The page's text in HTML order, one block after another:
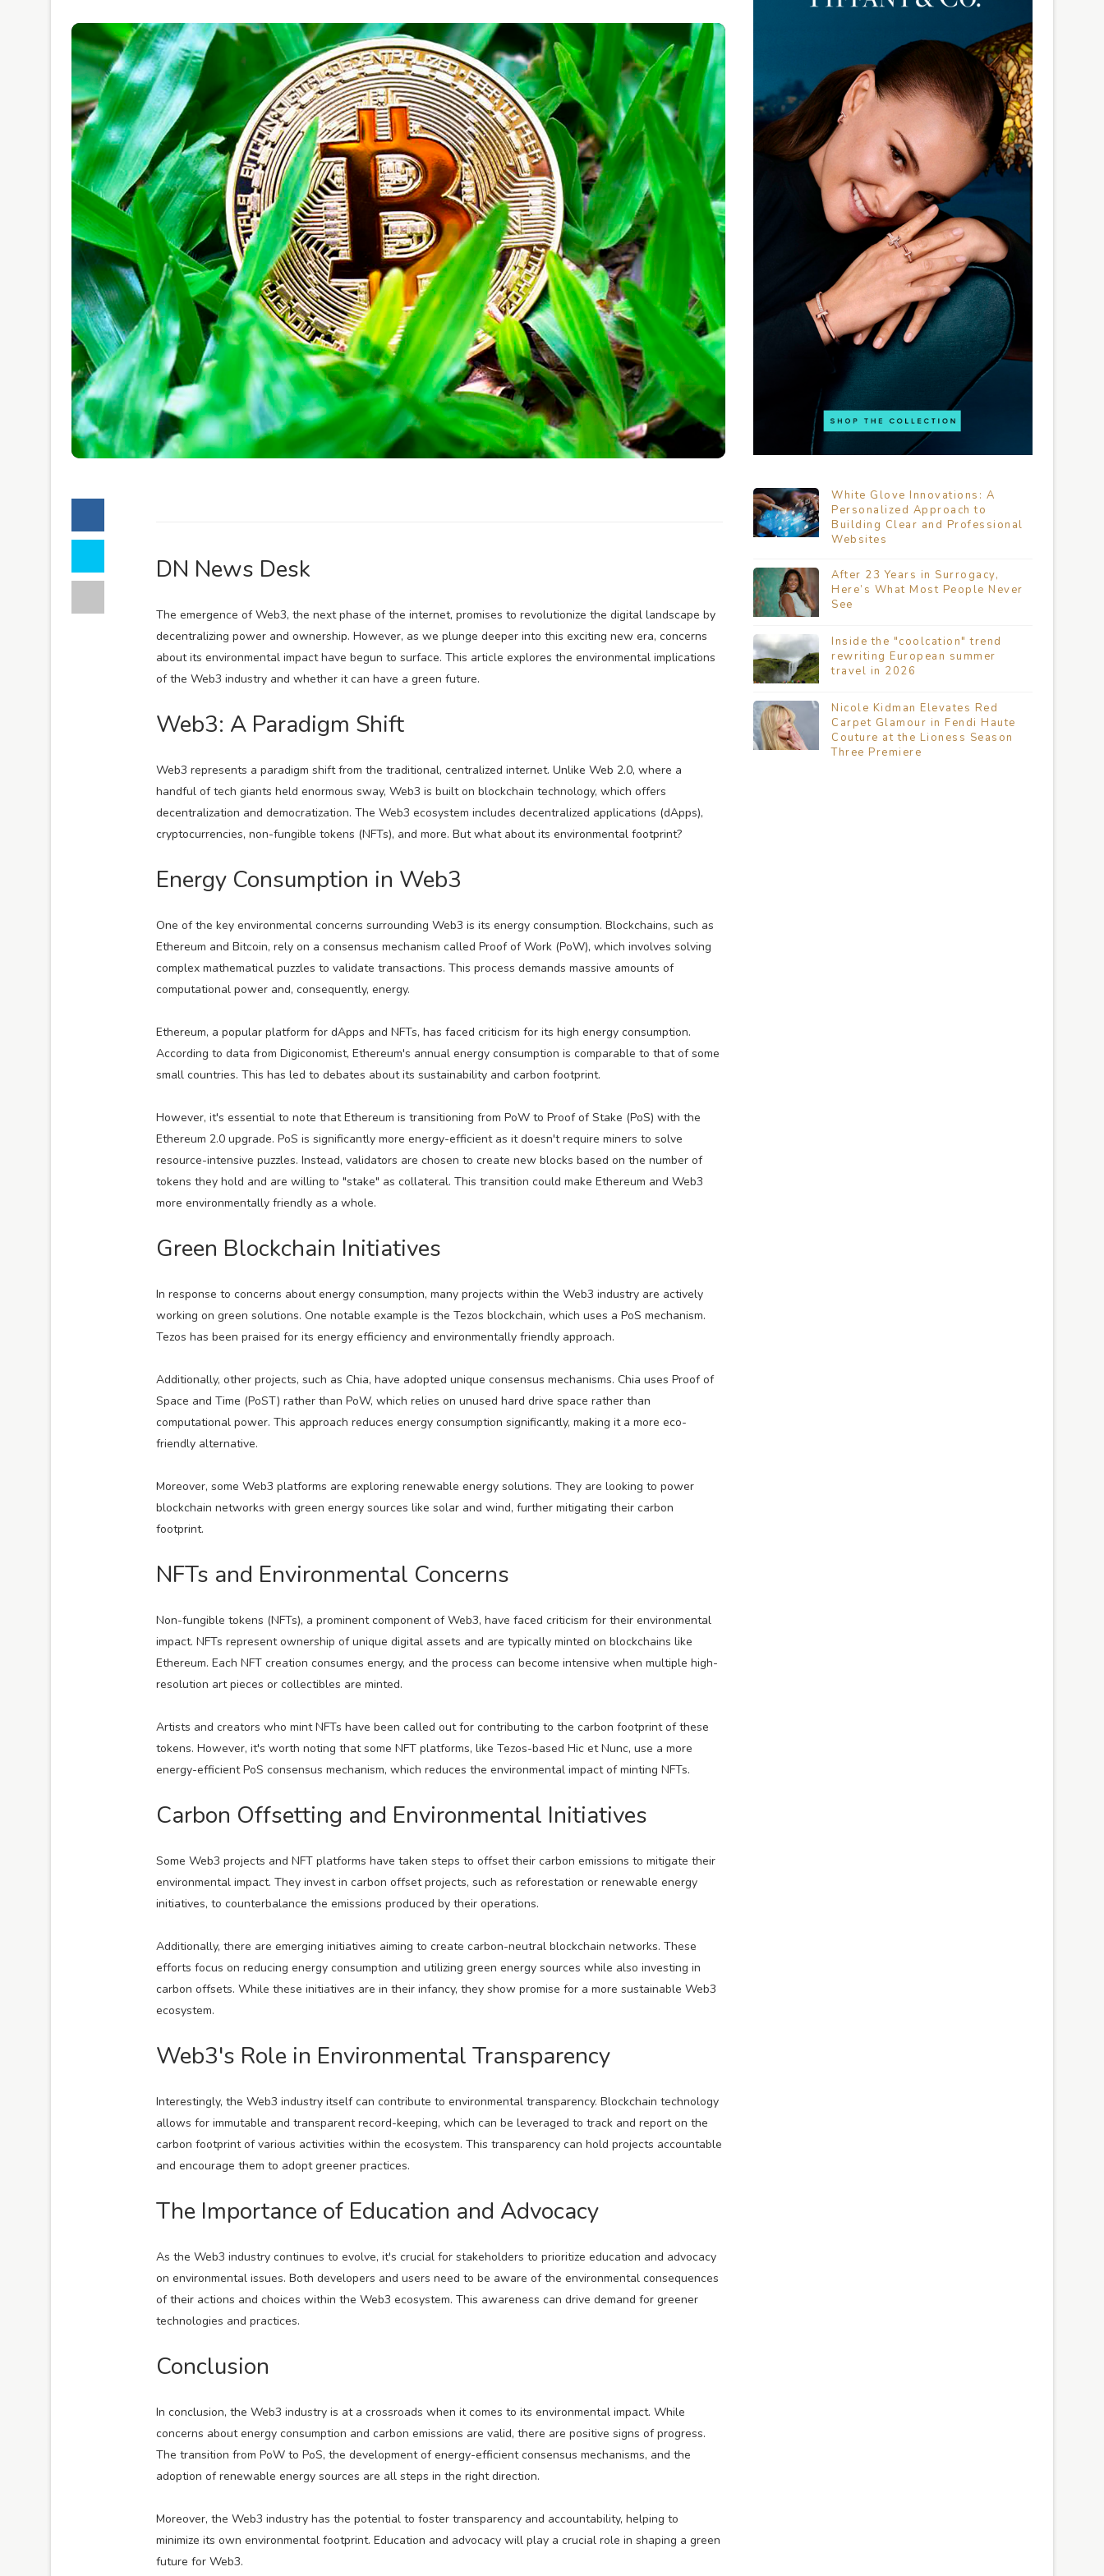
DN News Desk
The emergence of Web3, the next phase of the internet, promises to revolutionize the digital landscape by
decentralizing power and ownership. However, as we plunge deeper into this exciting new era, concerns
about its environmental impact have begun to surface. This article explores the environmental implications
of the Web3 industry and whether it can have a green future.
Web3: A Paradigm Shift
Web3 represents a paradigm shift from the traditional, centralized internet. Unlike Web 2.0, where a
handful of tech giants held enormous sway, Web3 is built on blockchain technology, which offers
decentralization and democratization. The Web3 ecosystem includes decentralized applications (dApps),
cryptocurrencies, non-fungible tokens (NFTs), and more. But what about its environmental footprint?
Energy Consumption in Web3
One of the key environmental concerns surrounding Web3 is its energy consumption. Blockchains, such as
Ethereum and Bitcoin, rely on a consensus mechanism called Proof of Work (PoW), which involves solving
complex mathematical puzzles to validate transactions. This process demands massive amounts of
computational power and, consequently, energy.
Ethereum, a popular platform for dApps and NFTs, has faced criticism for its high energy consumption.
According to data from Digiconomist, Ethereum's annual energy consumption is comparable to that of some
small countries. This has led to debates about its sustainability and carbon footprint.
However, it's essential to note that Ethereum is transitioning from PoW to Proof of Stake (PoS) with the
Ethereum 2.0 upgrade. PoS is significantly more energy-efficient as it doesn't require miners to solve
resource-intensive puzzles. Instead, validators are chosen to create new blocks based on the number of
tokens they hold and are willing to "stake" as collateral. This transition could make Ethereum and Web3
more environmentally friendly as a whole.
Green Blockchain Initiatives
In response to concerns about energy consumption, many projects within the Web3 industry are actively
working on green solutions. One notable example is the Tezos blockchain, which uses a PoS mechanism.
Tezos has been praised for its energy efficiency and environmentally friendly approach.
Additionally, other projects, such as Chia, have adopted unique consensus mechanisms. Chia uses Proof of
Space and Time (PoST) rather than PoW, which relies on unused hard drive space rather than
computational power. This approach reduces energy consumption significantly, making it a more eco-
friendly alternative.
Moreover, some Web3 platforms are exploring renewable energy solutions. They are looking to power
blockchain networks with green energy sources like solar and wind, further mitigating their carbon
footprint.
NFTs and Environmental Concerns
Non-fungible tokens (NFTs), a prominent component of Web3, have faced criticism for their environmental
impact. NFTs represent ownership of unique digital assets and are typically minted on blockchains like
Ethereum. Each NFT creation consumes energy, and the process can become intensive when multiple high-
resolution art pieces or collectibles are minted.
Artists and creators who mint NFTs have been called out for contributing to the carbon footprint of these
tokens. However, it's worth noting that some NFT platforms, like Tezos-based Hic et Nunc, use a more
energy-efficient PoS consensus mechanism, which reduces the environmental impact of minting NFTs.
Carbon Offsetting and Environmental Initiatives
Some Web3 projects and NFT platforms have taken steps to offset their carbon emissions to mitigate their
environmental impact. They invest in carbon offset projects, such as reforestation or renewable energy
initiatives, to counterbalance the emissions produced by their operations.
Additionally, there are emerging initiatives aiming to create carbon-neutral blockchain networks. These
efforts focus on reducing energy consumption and utilizing green energy sources while also investing in
carbon offsets. While these initiatives are in their infancy, they show promise for a more sustainable Web3
ecosystem.
Web3's Role in Environmental Transparency
Interestingly, the Web3 industry itself can contribute to environmental transparency. Blockchain technology
allows for immutable and transparent record-keeping, which can be leveraged to track and report on the
carbon footprint of various activities within the ecosystem. This transparency can hold projects accountable
and encourage them to adopt greener practices.
The Importance of Education and Advocacy
As the Web3 industry continues to evolve, it's crucial for stakeholders to prioritize education and advocacy
on environmental issues. Both developers and users need to be aware of the environmental consequences
of their actions and choices within the Web3 ecosystem. This awareness can drive demand for greener
technologies and practices.
Conclusion
In conclusion, the Web3 industry is at a crossroads when it comes to its environmental impact. While
concerns about energy consumption and carbon emissions are valid, there are positive signs of progress.
The transition from PoW to PoS, the development of energy-efficient consensus mechanisms, and the
adoption of renewable energy sources are all steps in the right direction.
Moreover, the Web3 industry has the potential to foster transparency and accountability, helping to
minimize its own environmental footprint. Education and advocacy will play a crucial role in shaping a green
future for Web3.
White Glove Innovations: A
Personalized Approach to
Building Clear and Professional
Websites
After 23 Years in Surrogacy,
Here’s What Most People Never
See
Inside the "coolcation" trend
rewriting European summer
travel in 2026
Nicole Kidman Elevates Red
Carpet Glamour in Fendi Haute
Couture at the Lioness Season
Three Premiere